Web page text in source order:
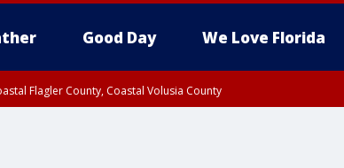
Good Day We Love Florida
Flagler County, Coastal Volusia County